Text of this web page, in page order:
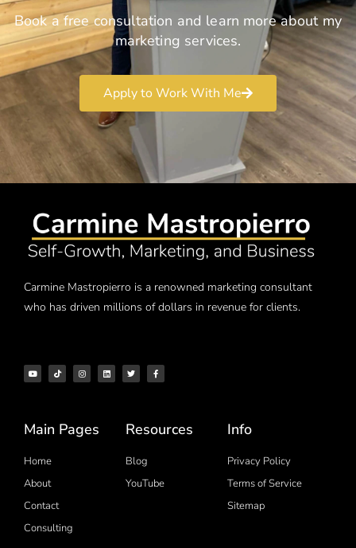
Book a free consultation and learn more about my
marketing services.
Apply to Work With Me
Carmine Mastropierro is a renowned marketing consultant
who has driven millions of dollars in revenue for clients.
Main Pages
Home
About
Contact
Consulting
Resources
Blog
YouTube
Info
Privacy Policy
Terms of Service
Sitemap